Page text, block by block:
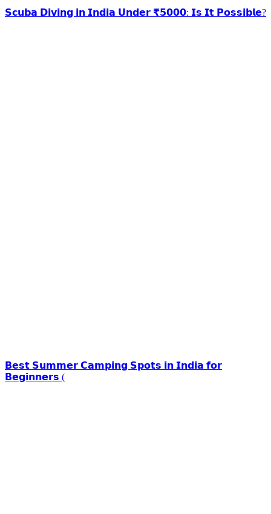
𝗦𝗰𝘂𝗯𝗮 𝗗𝗶𝘃𝗶𝗻𝗴 𝗶𝗻 𝗜𝗻𝗱𝗶𝗮 𝗨𝗻𝗱𝗲𝗿 ₹𝟱𝟬𝟬𝟬: 𝗜𝘀 𝗜𝘁 𝗣𝗼𝘀𝘀𝗶𝗯𝗹𝗲?
𝗕𝗲𝘀𝘁 𝗦𝘂𝗺𝗺𝗲𝗿 𝗖𝗮𝗺𝗽𝗶𝗻𝗴 𝗦𝗽𝗼𝘁𝘀 𝗶𝗻 𝗜𝗻𝗱𝗶𝗮 𝗳𝗼𝗿
𝗕𝗲𝗴𝗶𝗻𝗻𝗲𝗿𝘀 (